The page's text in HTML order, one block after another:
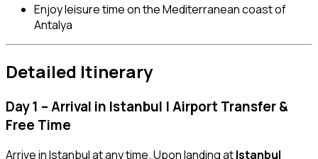
Enjoy leisure time on the Mediterranean coast of
Antalya
Detailed Itinerary
Day 1 – Arrival in Istanbul | Airport Transfer &
Free Time
Arrive in Istanbul at any time. Upon landing atIstanbul